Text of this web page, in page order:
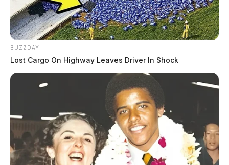
civil, closed but unresolved.
Accident at Family Dollar/Dollar
Tree
Case Number: SO-P2502360
On May 28, 2025, there was a private property
accident at a Family Dollar/Dollar Tree in Frankfort.
An investigation was prompted due to a complaint.
BUZZDAY
Lost Cargo On Highway Leaves Driver In Shock